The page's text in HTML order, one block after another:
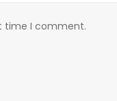
time I comment.